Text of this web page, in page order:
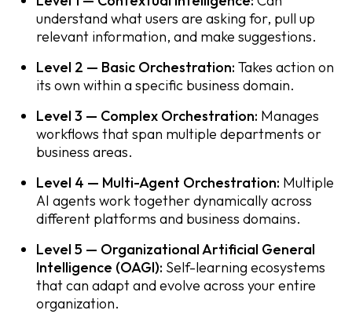
understand what users are asking for, pull up
relevant information, and make suggestions.
Level 2 — Basic Orchestration: Takes action on
its own within a specific business domain.
Level 3 — Complex Orchestration: Manages
workflows that span multiple departments or
business areas.
Level 4 — Multi-Agent Orchestration: Multiple
AI agents work together dynamically across
different platforms and business domains.
Level 5 — Organizational Artificial General
Intelligence (OAGI): Self-learning ecosystems
that can adapt and evolve across your entire
organization.